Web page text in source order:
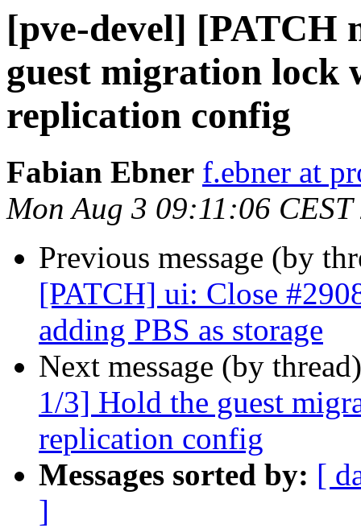
[pve-devel] [PATCH
guest migration lock
replication config
Fabian Ebner f.ebner at
Mon Aug 3 09:11:06 CEST
Previous message (by
[PATCH] ui: Close
adding PBS as storage
Next message (by
1/3] Hold the guest
replication config
Messages sorted by: [
]